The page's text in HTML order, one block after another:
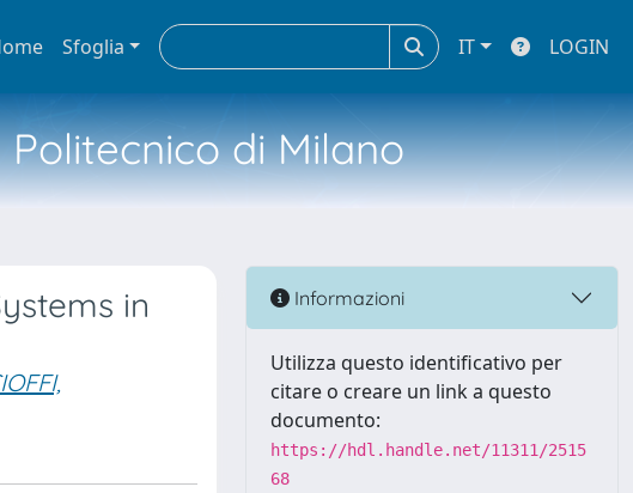
Sfoglia IT LOGIN
di Milano
in
Informazioni
Utilizza questo identificativo per
citare o creare un link a questo
documento:
https://hdl.handle.net/11311/2515
68